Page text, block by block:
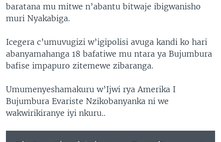
baratana mu mitwe n’abantu bitwaje ibigwanisho
muri Nyakabiga.
Icegera c’umuvugizi w’igipolisi avuga kandi ko hari
abanyamahanga 18 bafatiwe mu ntara ya Bujumbura
bafise impapuro zitemewe zibaranga.
Umumenyeshamakuru w’Ijwi rya Amerika I
Bujumbura Evariste Nzikobanyanka ni we
wakwirikiranye iyi nkuru..